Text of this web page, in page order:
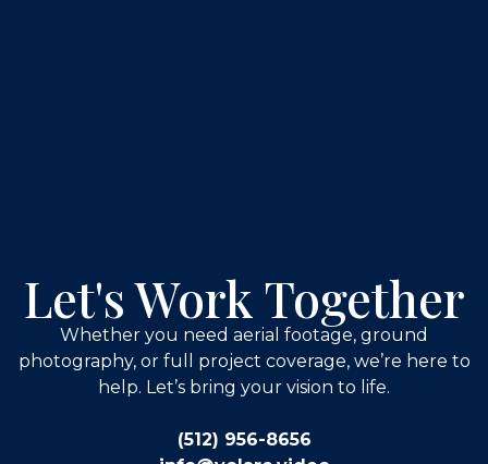
Let's Work Together
Whether you need aerial footage, ground
photography, or full project coverage, we’re here to
help. Let’s bring your vision to life.
(512) 956-8656